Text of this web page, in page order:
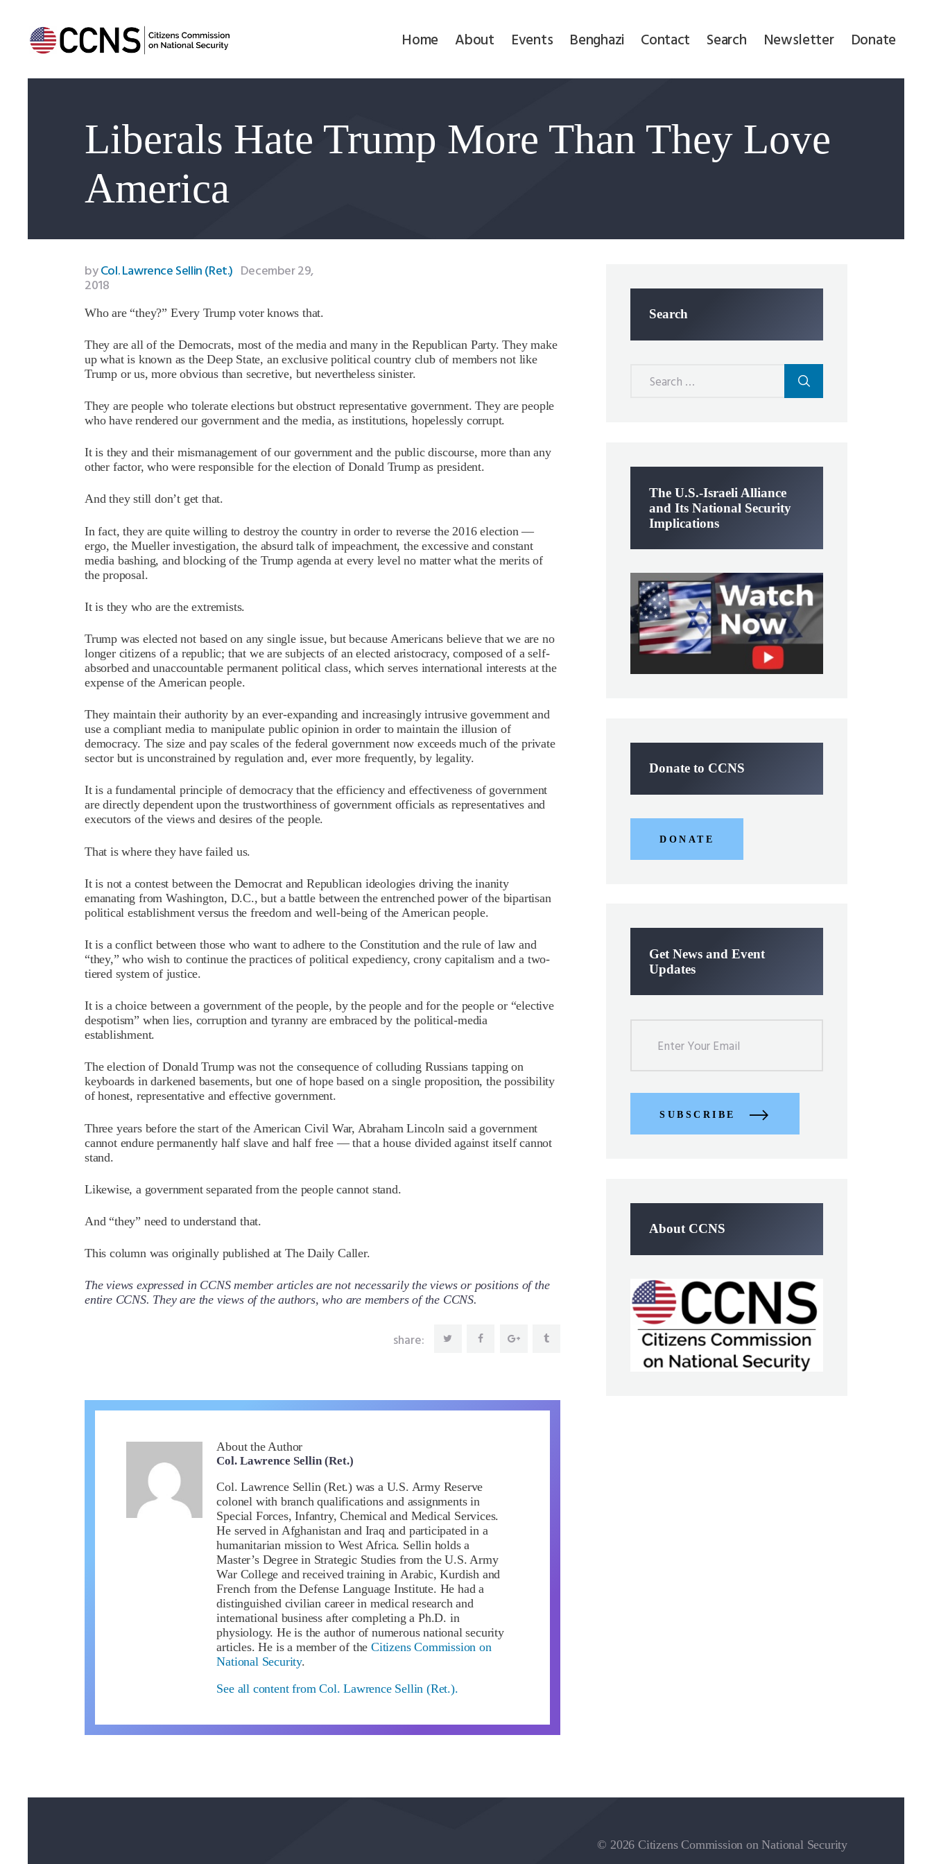
Home About Events Benghazi Contact Search Newsletter Donate
Liberals Hate Trump More Than They Love
America
Benghazi
Newsletter
byCol. Lawrence Sellin (Ret.) December 29,
2018
Who are “they?” Every Trump voter knows that.
They are all of the Democrats, most of the media and many in the Republican Party. They make
up what is known as the Deep State, an exclusive political country club of members not like
Trump or us, more obvious than secretive, but nevertheless sinister.
They are people who tolerate elections but obstruct representative government. They are people
who have rendered our government and the media, as institutions, hopelessly corrupt.
It is they and their mismanagement of our government and the public discourse, more than any
other factor, who were responsible for the election of Donald Trump as president.
And they still don’t get that.
In fact, they are quite willing to destroy the country in order to reverse the 2016 election —
ergo, the Mueller investigation, the absurd talk of impeachment, the excessive and constant
media bashing, and blocking of the Trump agenda at every level no matter what the merits of
the proposal.
It is they who are the extremists.
Trump was elected not based on any single issue, but because Americans believe that we are no
longer citizens of a republic; that we are subjects of an elected aristocracy, composed of a self-
absorbed and unaccountable permanent political class, which serves international interests at the
expense of the American people.
They maintain their authority by an ever-expanding and increasingly intrusive government and
use a compliant media to manipulate public opinion in order to maintain the illusion of
democracy. The size and pay scales of the federal government now exceeds much of the private
sector but is unconstrained by regulation and, ever more frequently, by legality.
It is a fundamental principle of democracy that the efficiency and effectiveness of government
are directly dependent upon the trustworthiness of government officials as representatives and
executors of the views and desires of the people.
That is where they have failed us.
It is not a contest between the Democrat and Republican ideologies driving the inanity
emanating from Washington, D.C., but a battle between the entrenched power of the bipartisan
political establishment versus the freedom and well-being of the American people.
It is a conflict between those who want to adhere to the Constitution and the rule of law and
“they,” who wish to continue the practices of political expediency, crony capitalism and a two-
tiered system of justice.
It is a choice between a government of the people, by the people and for the people or “elective
despotism” when lies, corruption and tyranny are embraced by the political-media
establishment.
The election of Donald Trump was not the consequence of colluding Russians tapping on
keyboards in darkened basements, but one of hope based on a single proposition, the possibility
of honest, representative and effective government.
Three years before the start of the American Civil War, Abraham Lincoln said a government
cannot endure permanently half slave and half free — that a house divided against itself cannot
stand.
Likewise, a government separated from the people cannot stand.
And “they” need to understand that.
This column was originally published at The Daily Caller.
The views expressed in CCNS member articles are not necessarily the views or positions of the
entire CCNS. They are the views of the authors, who are members of the CCNS.
share:
About the Author
Col. Lawrence Sellin (Ret.)
Col. Lawrence Sellin (Ret.) was a U.S. Army Reserve
colonel with branch qualifications and assignments in
Special Forces, Infantry, Chemical and Medical Services.
He served in Afghanistan and Iraq and participated in a
humanitarian mission to West Africa. Sellin holds a
Master’s Degree in Strategic Studies from the U.S. Army
War College and received training in Arabic, Kurdish and
French from the Defense Language Institute. He had a
distinguished civilian career in medical research and
international business after completing a Ph.D. in
physiology. He is the author of numerous national security
articles. He is a member of theCitizens Commission on
National Security.
See all content from Col. Lawrence Sellin (Ret.).
Search
The U.S.-Israeli Alliance
and Its National Security
Implications
Donate to CCNS
DONATE
Get News and Event
Updates
SUBSCRIBE
About CCNS
© 2026 Citizens Commission on National Security